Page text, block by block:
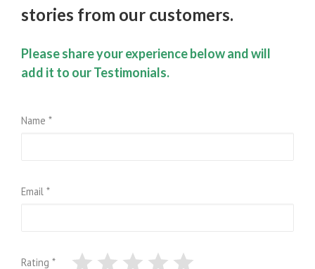
stories from our customers.
Please share your experience below and will
add it to our Testimonials.
Name *
Email *
Rating *